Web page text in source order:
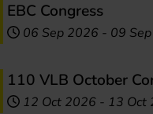
EBC Congress
06 Sep 2026 - 09
110 VLB October
12 Oct 2026 - 13 Oct